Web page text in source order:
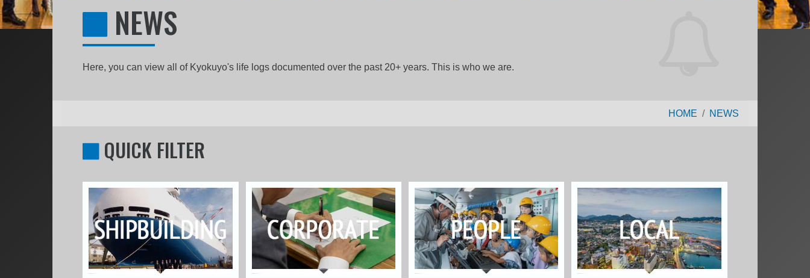
NEWS
Here, you can view all of Kyokuyo's life logs documented over the past 20+ years. This is who we are.
HOME NEWS
QUICK FILTER